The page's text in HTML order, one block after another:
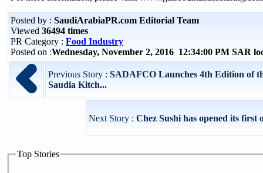
Posted by : SaudiArabiaPR.com Editorial Team
Viewed 36494 times
PR Category : Food Industry
Posted on :Wednesday, November 2, 2016 12:34:00 PM SAR
Previous Story : SADAFCO Launches 4th Edition of
Saudia Kitch...
Next Story : Chez Sushi has opened its first
Top Stories